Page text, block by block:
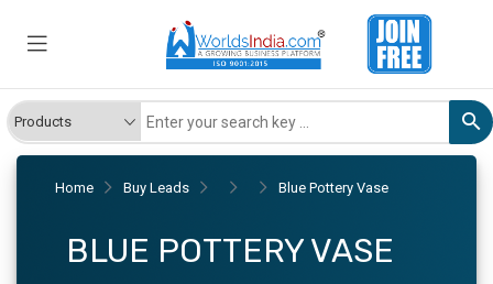
Home Buy Leads Blue Pottery Vase
BLUE POTTERY VASE